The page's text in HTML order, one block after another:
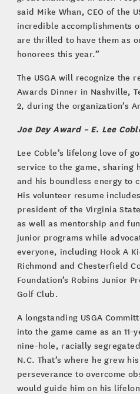
said Mike Whan, CEO of the
incredible accomplishments
are thrilled to have them as
honorees this year.”
The USGA will recognize the
Awards Dinner in Nashville,
2, during the organization’s
Joe Dey Award – E. Lee
Lee Coble’s lifelong love of
service to the game, sharing
and his boundless energy to
His volunteer resume
president of the Virginia
as well as mentorship and
junior programs while
everyone, including Hook A
Richmond and Chesterfield
Foundation’s Robins Junior
Golf Club.
A longstanding USGA
into the game came as an
nine-hole, racially
N.C. That’s where he grew
perseverance to overcome
would guide him on his